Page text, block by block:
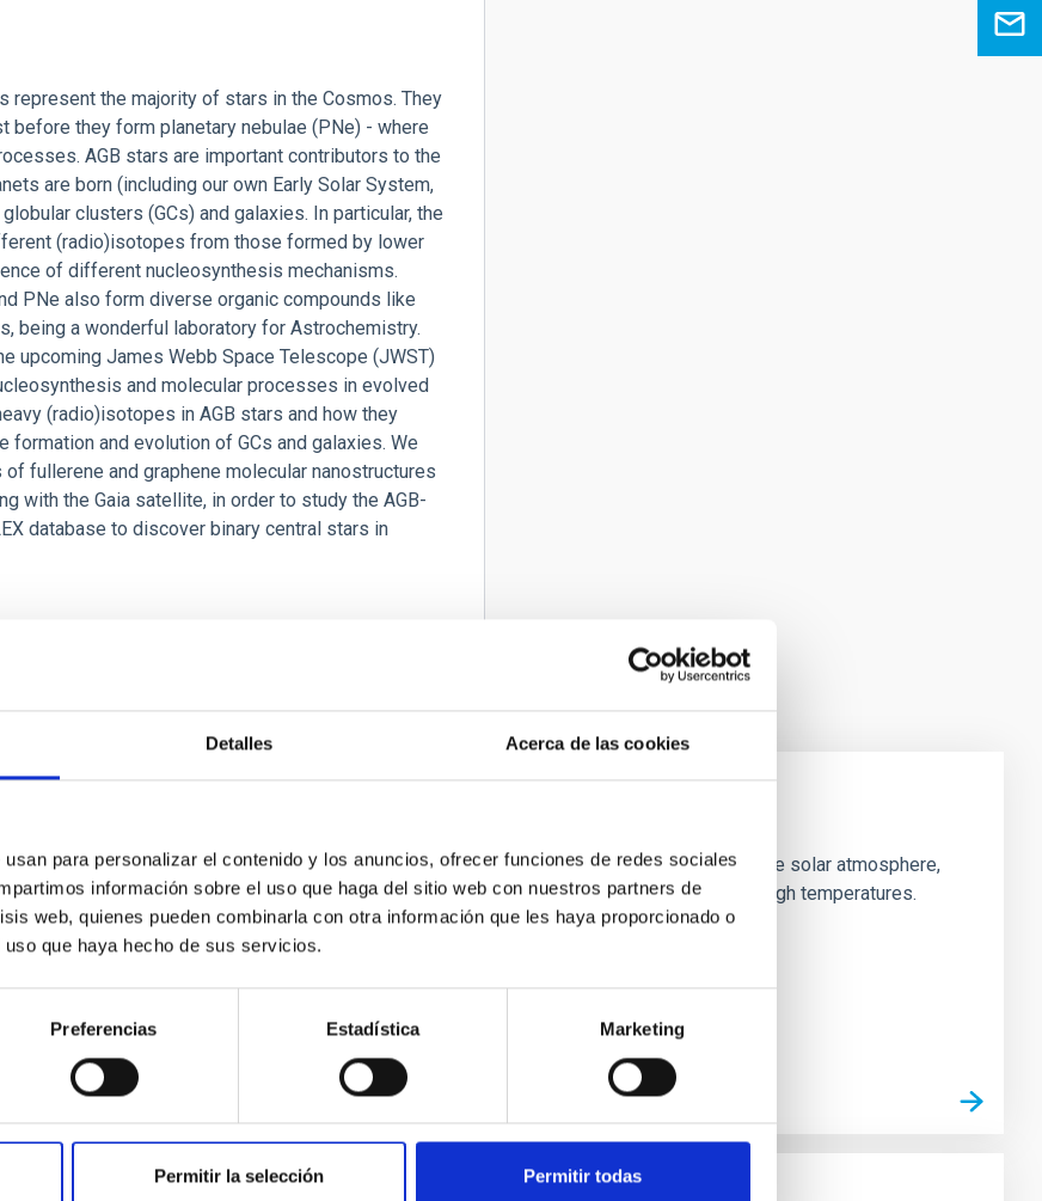
Detalles Acerca de las cookies
para personalizar el contenido y los anuncios, ofrecer funciones de redes sociales
información sobre el uso que haga del sitio web con nuestros partners de
web, quienes pueden combinarla con otra información que les haya proporcionado o
que haya hecho de sus servicios.
Preferencias Estadística Marketing
Permitir la selección Permitir todas
the majority of stars in the Cosmos. They
before they form planetary nebulae (PNe) - where
AGB stars are important contributors to the
are born (including our own Early Solar System,
clusters (GCs) and galaxies. In particular, the
(radio)isotopes from those formed by lower
of different nucleosynthesis mechanisms.
PNe also form diverse organic compounds like
being a wonderful laboratory for Astrochemistry.
upcoming James Webb Space Telescope (JWST)
and molecular processes in evolved
(radio)isotopes in AGB stars and how they
and evolution of GCs and galaxies. We
fullerene and graphene molecular nanostructures
with the Gaia satellite, in order to study the AGB-
database to discover binary central stars in
Ionisation: Two-Fluid Approach
at the development of new methods for investigating the magnetism in the outer layers of the solar atmosphere,
The objective is to understand the processes that make the chromosphere have so high temperatures.